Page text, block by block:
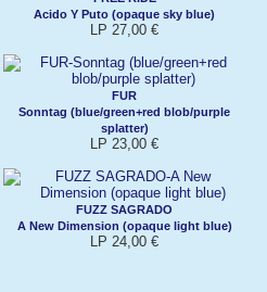
Acido Y Puto (opaque sky blue)
LP 27,00 €
FUR
Sonntag (blue/green+red blob/purple
splatter)
LP 23,00 €
FUZZ SAGRADO
A New Dimension (opaque light blue)
LP 24,00 €